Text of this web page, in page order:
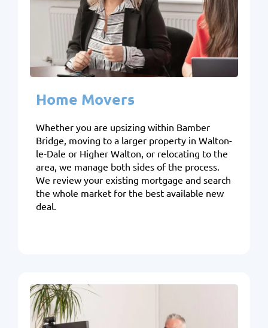
Home Movers
Whether you are upsizing within Bamber
Bridge, moving to a larger property in Walton-
le-Dale or Higher Walton, or relocating to the
area, we manage both sides of the process.
We review your existing mortgage and search
the whole market for the best available new
deal.